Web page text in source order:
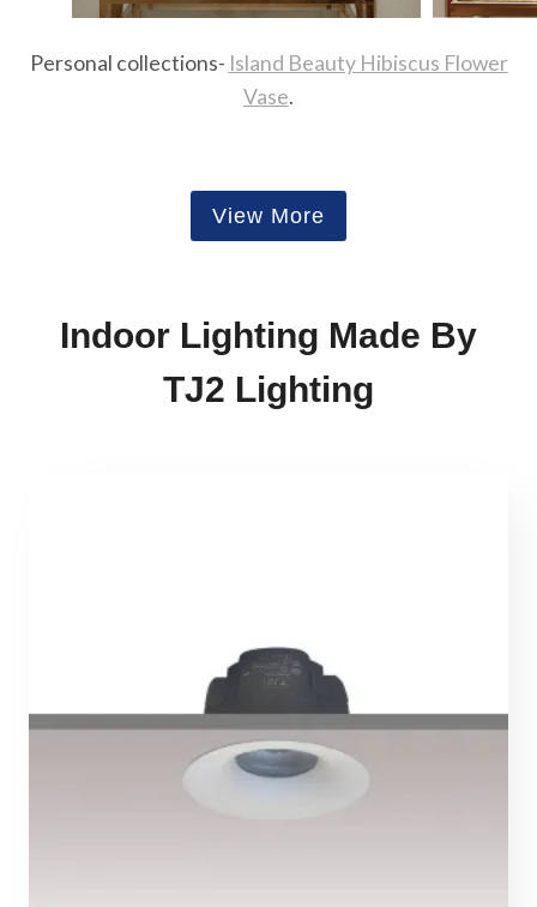
Personal collections- Island Beauty Hibiscus Flower
Vase.
View More
Indoor Lighting Made By
TJ2 Lighting